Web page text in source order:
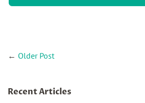
← Older Post
Recent Articles